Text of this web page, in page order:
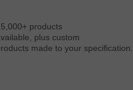
products
plus custom
made to your specification.